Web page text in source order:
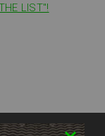
LIST"!